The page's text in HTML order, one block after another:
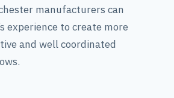
manufacturers can
experience to create more
and well coordinated